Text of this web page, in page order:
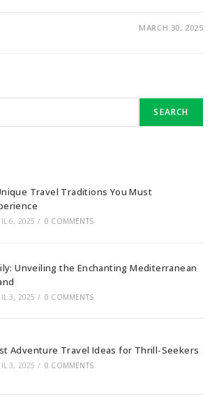
MARCH 30, 2025
SEARCH
Travel Traditions You Must
6, 2025 / 0 COMMENTS
Unveiling the Enchanting Mediterranean
3, 2025 / 0 COMMENTS
Adventure Travel Ideas for Thrill-Seekers
3, 2025 / 0 COMMENTS